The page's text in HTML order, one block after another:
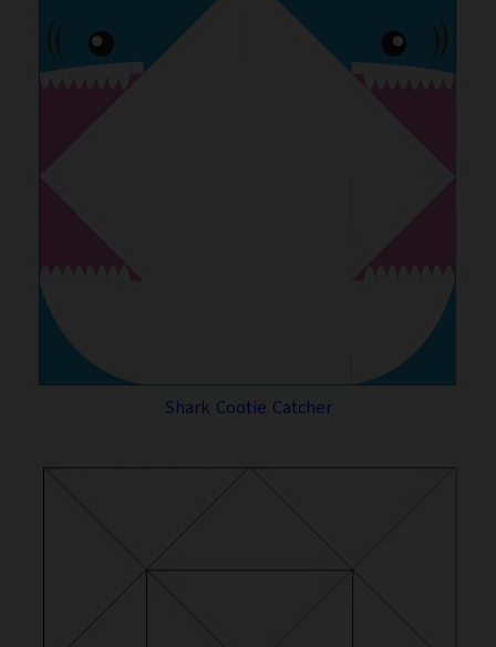
Shark Cootie Catcher